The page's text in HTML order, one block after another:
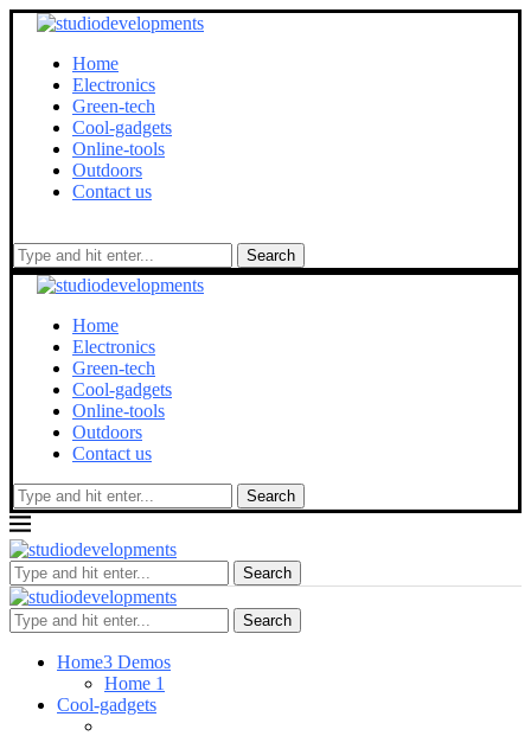
Home
Electronics
Green-tech
Cool-gadgets
Online-tools
Outdoors
Contact us
Search
Home
Electronics
Green-tech
Cool-gadgets
Online-tools
Outdoors
Contact us
Search
Search
Search
Home3 Demos
Home 1
Cool-gadgets